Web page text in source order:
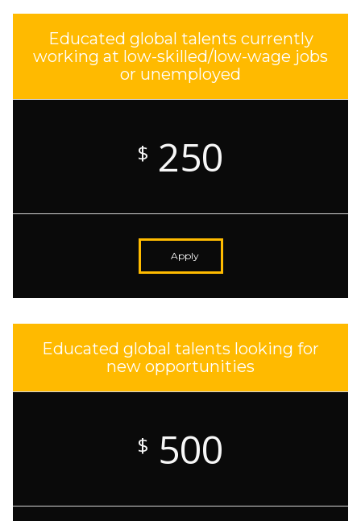
Educated global talents currently
working at low-skilled/low-wage jobs
or unemployed
$ 250
Apply
Educated global talents looking for
new opportunities
$ 500